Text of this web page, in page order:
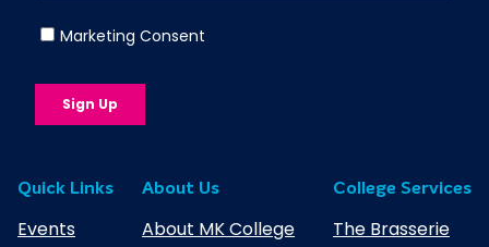
Quick Links
Events
About Us
About MK College
College Services
The Brasserie